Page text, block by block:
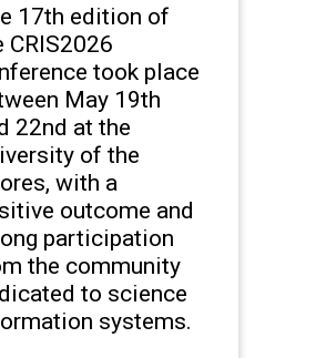
17th edition of
CRIS2026
took place
May 19th
22nd at the
of the
with a
outcome and
participation
the community
to science
systems.